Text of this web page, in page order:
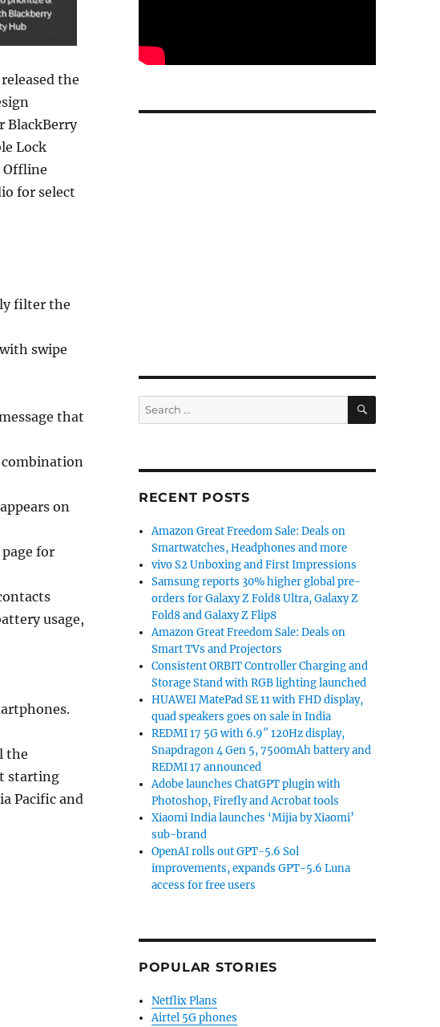
the
BlackBerry
Lock
Offline
for select
filter the
swipe
that
combination
on
for
usage,
the
starting
Pacific and
Search
for:
SEARCH
RECENT POSTS
Amazon Great Freedom Sale: Deals on
Smartwatches, Headphones and more
vivo S2 Unboxing and First Impressions
Samsung reports 30% higher global pre-
orders for Galaxy Z Fold8 Ultra, Galaxy Z
Fold8 and Galaxy Z Flip8
Amazon Great Freedom Sale: Deals on
Smart TVs and Projectors
Consistent ORBIT Controller Charging and
Storage Stand with RGB lighting launched
HUAWEI MatePad SE 11 with FHD display,
quad speakers goes on sale in India
REDMI 17 5G with 6.9″ 120Hz display,
Snapdragon 4 Gen 5, 7500mAh battery and
REDMI 17 announced
Adobe launches ChatGPT plugin with
Photoshop, Firefly and Acrobat tools
Xiaomi India launches ‘Mijia by Xiaomi’
sub-brand
OpenAI rolls out GPT-5.6 Sol
improvements, expands GPT-5.6 Luna
access for free users
POPULAR STORIES
Netflix Plans
Airtel 5G phones